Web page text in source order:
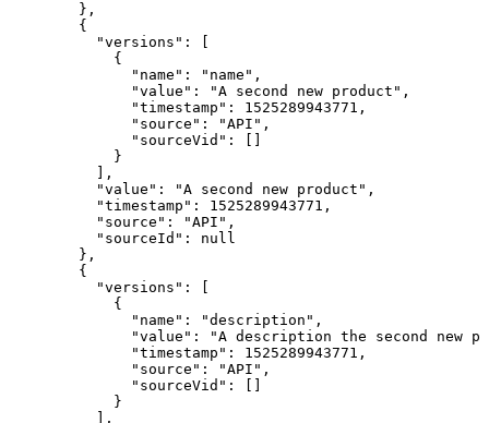
  },
  {
    "versions": [
      {
        "name": "name",
        "value": "A second new product",
        "timestamp": 1525289943771,
        "source": "API",
        "sourceVid": []
      }
    ],
    "value": "A second new product",
    "timestamp": 1525289943771,
    "source": "API",
    "sourceId": null
  },
  {
    "versions": [
      {
        "name": "description",
"value": "A description the second new
        "timestamp": 1525289943771,
        "source": "API",
        "sourceVid": []
      }
    ],